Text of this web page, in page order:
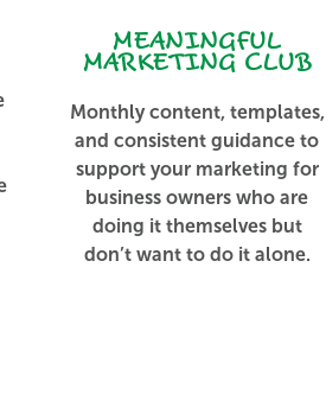
MEANINGFUL
MARKETING CLUB
Monthly content, templates,
and consistent guidance to
support your marketing for
business owners who are
doing it themselves but
don’t want to do it alone.